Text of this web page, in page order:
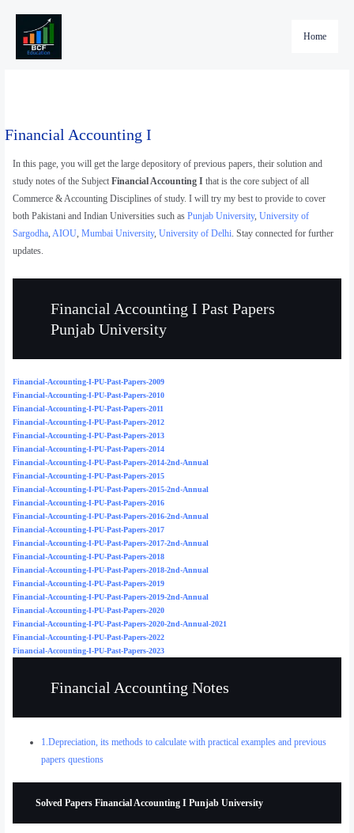
content
Home
Financial Accounting I
In this page, you will get the large depository of previous papers, their solution and
study notes of the Subject Financial Accounting I that is the core subject of all
Commerce & Accounting Disciplines of study. I will try my best to provide to cover
both Pakistani and Indian Universities such asPunjab University,University of
Sargodha,AIOU,Mumbai University,University of Delhi. Stay connected for further
updates.
Financial Accounting I Past Papers
Punjab University
Financial-Accounting-I-PU-Past-Papers-2009
Financial-Accounting-I-PU-Past-Papers-2010
Financial-Accounting-I-PU-Past-Papers-2011
Financial-Accounting-I-PU-Past-Papers-2012
Financial-Accounting-I-PU-Past-Papers-2013
Financial-Accounting-I-PU-Past-Papers-2014
Financial-Accounting-I-PU-Past-Papers-2014-2nd-Annual
Financial-Accounting-I-PU-Past-Papers-2015
Financial-Accounting-I-PU-Past-Papers-2015-2nd-Annual
Financial-Accounting-I-PU-Past-Papers-2016
Financial-Accounting-I-PU-Past-Papers-2016-2nd-Annual
Financial-Accounting-I-PU-Past-Papers-2017
Financial-Accounting-I-PU-Past-Papers-2017-2nd-Annual
Financial-Accounting-I-PU-Past-Papers-2018
Financial-Accounting-I-PU-Past-Papers-2018-2nd-Annual
Financial-Accounting-I-PU-Past-Papers-2019
Financial-Accounting-I-PU-Past-Papers-2019-2nd-Annual
Financial-Accounting-I-PU-Past-Papers-2020
Financial-Accounting-I-PU-Past-Papers-2020-2nd-Annual-2021
Financial-Accounting-I-PU-Past-Papers-2022
Financial-Accounting-I-PU-Past-Papers-2023
Financial Accounting Notes
1.Depreciation, its methods to calculate with practical examples and previous
papers questions
Solved Papers Financial Accounting I Punjab University